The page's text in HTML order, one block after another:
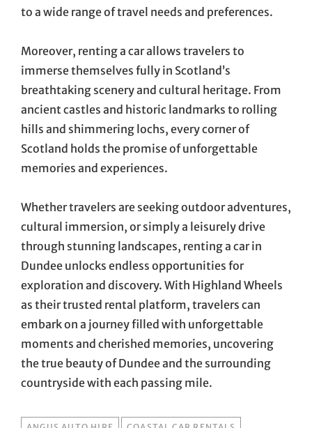
to a wide range of travel needs and preferences.
Moreover, renting a car allows travelers to
immerse themselves fully in Scotland’s
breathtaking scenery and cultural heritage. From
ancient castles and historic landmarks to rolling
hills and shimmering lochs, every corner of
Scotland holds the promise of unforgettable
memories and experiences.
Whether travelers are seeking outdoor adventures,
cultural immersion, or simply a leisurely drive
through stunning landscapes, renting a car in
Dundee unlocks endless opportunities for
exploration and discovery. With Highland Wheels
as their trusted rental platform, travelers can
embark on a journey filled with unforgettable
moments and cherished memories, uncovering
the true beauty of Dundee and the surrounding
countryside with each passing mile.
TAGS